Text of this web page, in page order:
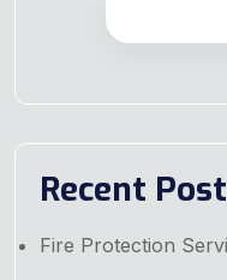
Recent
Fire Protection